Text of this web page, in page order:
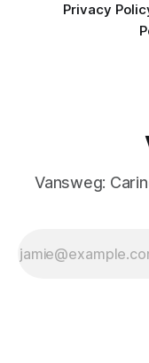
Privacy
Vansweg: